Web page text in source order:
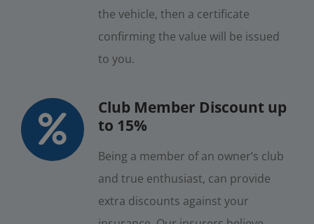
the vehicle, then a certificate
confirming the value will be issued
to you.
Club Member Discount up
to 15%
Being a member of an owner’s club
and true enthusiast, can provide
extra discounts against your